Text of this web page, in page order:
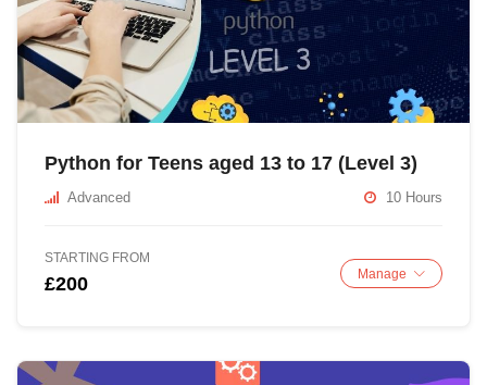
Python for Teens aged 13 to 17 (Level 3)
Advanced 10 Hours
STARTING FROM
£200 Manage